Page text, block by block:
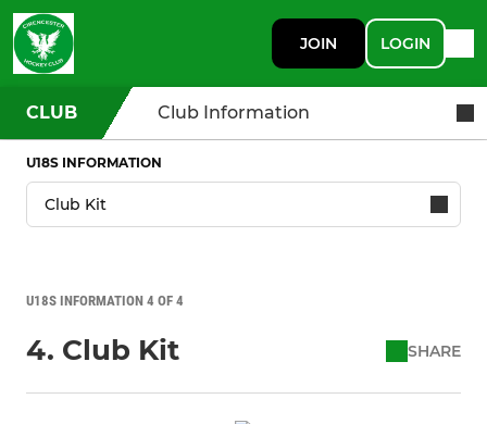
JOIN LOGIN
CLUB Club Information
U18S INFORMATION
U18S INFORMATION 4 OF 4
4. Club Kit SHARE